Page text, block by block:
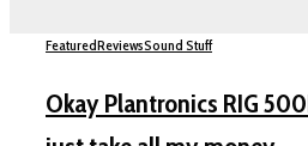
FeaturedReviewsSound Stuff
Okay Plantronics RIG